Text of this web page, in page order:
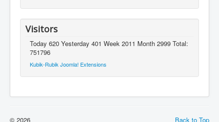
Visitors
Today 620 Yesterday 401 Week 2011 Month 2999 Total:
751796
Kubik-Rubik Joomla! Extensions
Back to Top
© 2026